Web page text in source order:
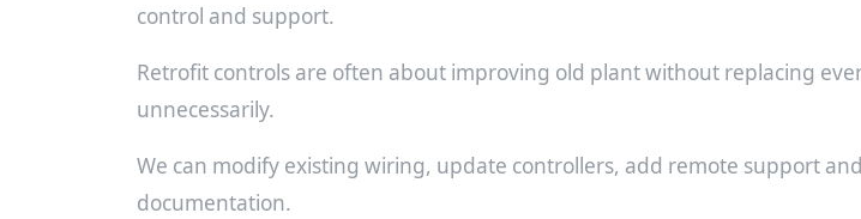
control and support.
Retrofit controls are often about improving old plant without replacing
unnecessarily.
We can modify existing wiring, update controllers, add remote support
documentation.